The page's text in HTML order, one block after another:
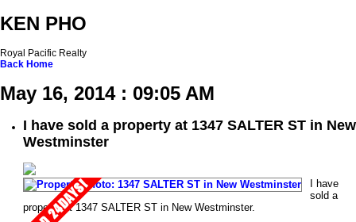
KEN PHO
Royal Pacific Realty
Back Home
May 16, 2014 : 09:05 AM
I have sold a property at 1347 SALTER ST in New
Westminster
I have
sold a
property at 1347 SALTER ST in New Westminster.